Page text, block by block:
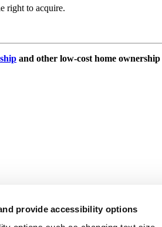
provide accessibility options
right to acquire.
and other low-cost home